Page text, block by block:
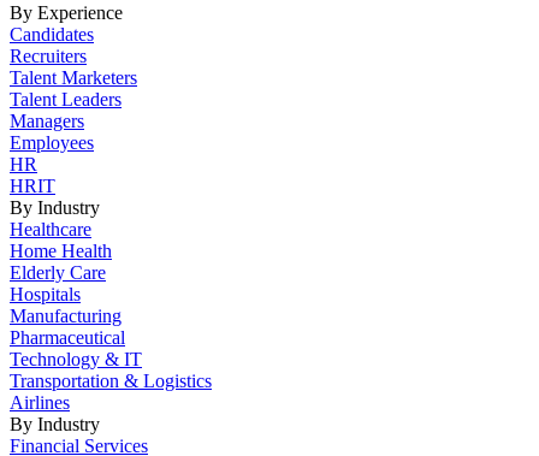
By Experience
Candidates
Recruiters
Talent Marketers
Talent Leaders
Managers
Employees
HR
HRIT
By Industry
Healthcare
Home Health
Elderly Care
Hospitals
Manufacturing
Pharmaceutical
Technology & IT
Transportation & Logistics
Airlines
By Industry
Financial Services